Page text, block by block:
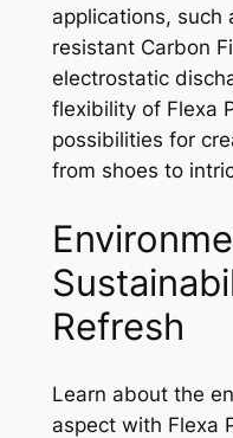
applications,
resistant Carbon
electrostatic
flexibility of Flexa
possibilities for
from shoes to
Refresh
Learn about the
aspect with Flexa